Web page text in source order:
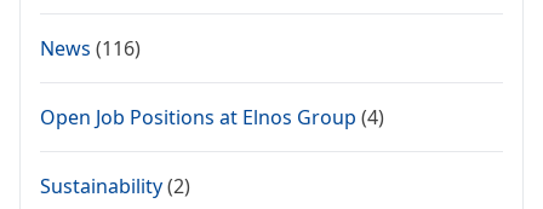
News (116)
Open Job Positions at Elnos Group (4)
Sustainability(2)